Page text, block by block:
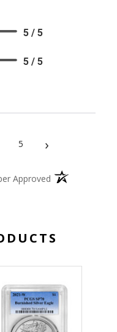
5 / 5
5 / 5
5 ›
Approved (opens in a new